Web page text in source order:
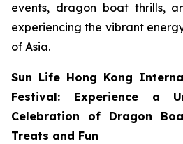
events, dragon boat thrills,
experiencing the vibrant
of Asia.
Sun Life Hong Kong
Festival: Experience a
Celebration of Dragon
Treats and Fun